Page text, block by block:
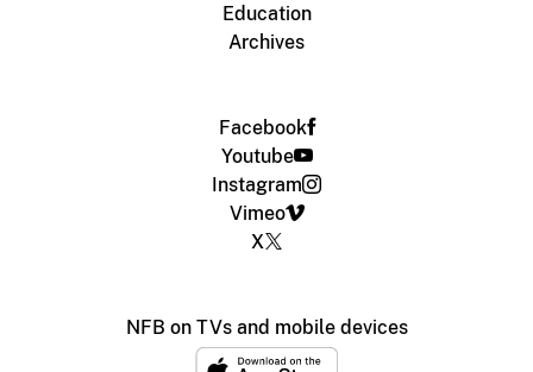
Education
Archives
Facebook
Youtube
Instagram
Vimeo
X
NFB on TVs and mobile devices